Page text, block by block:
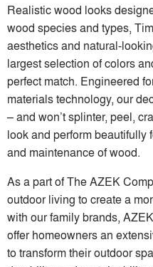
Realistic wood looks
wood species and types,
aesthetics and natural-
largest selection of colors
perfect match. Engineered
materials technology, our
– and won’t splinter, peel,
look and perform beautifully
and maintenance of wood.
As a part of The AZEK
outdoor living to create a
with our family brands,
offer homeowners an
to transform their outdoor